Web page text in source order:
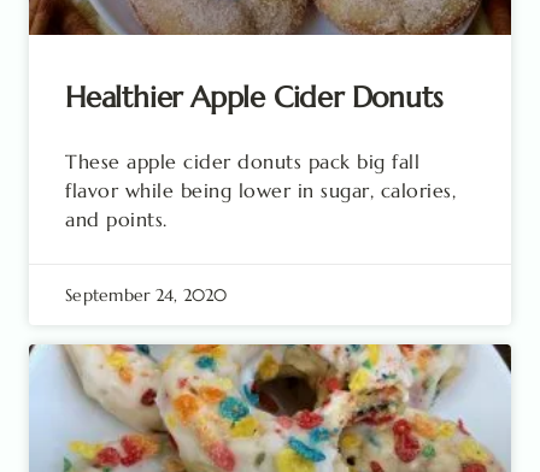
Healthier Apple Cider Donuts
These apple cider donuts pack big fall
flavor while being lower in sugar, calories,
and points.
September 24, 2020